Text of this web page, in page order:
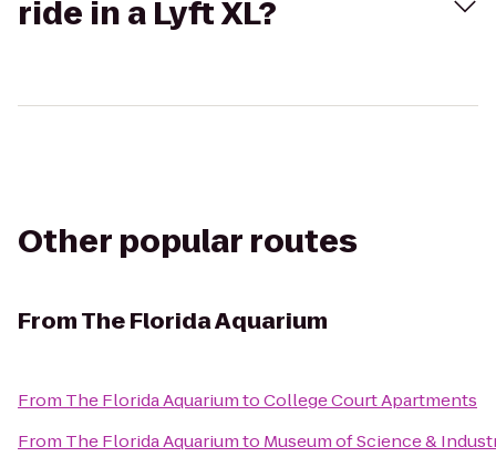
ride in a Lyft XL?
Other popular routes
FromThe Florida Aquarium
From The Florida AquariumtoCollege Court Apartments
From The Florida Aquariumto Museum of Science &